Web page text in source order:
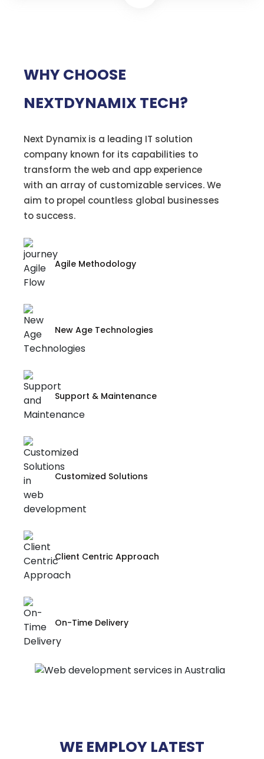
WHY CHOOSE
NEXTDYNAMIX TECH?
Next Dynamix is a leading IT solution
company known for its capabilities to
transform the web and app experience
with an array of customizable services. We
aim to propel countless global businesses
to success.
Agile Methodology
New Age Technologies
Support & Maintenance
Customized Solutions
Client Centric Approach
On-Time Delivery
WE EMPLOY LATEST